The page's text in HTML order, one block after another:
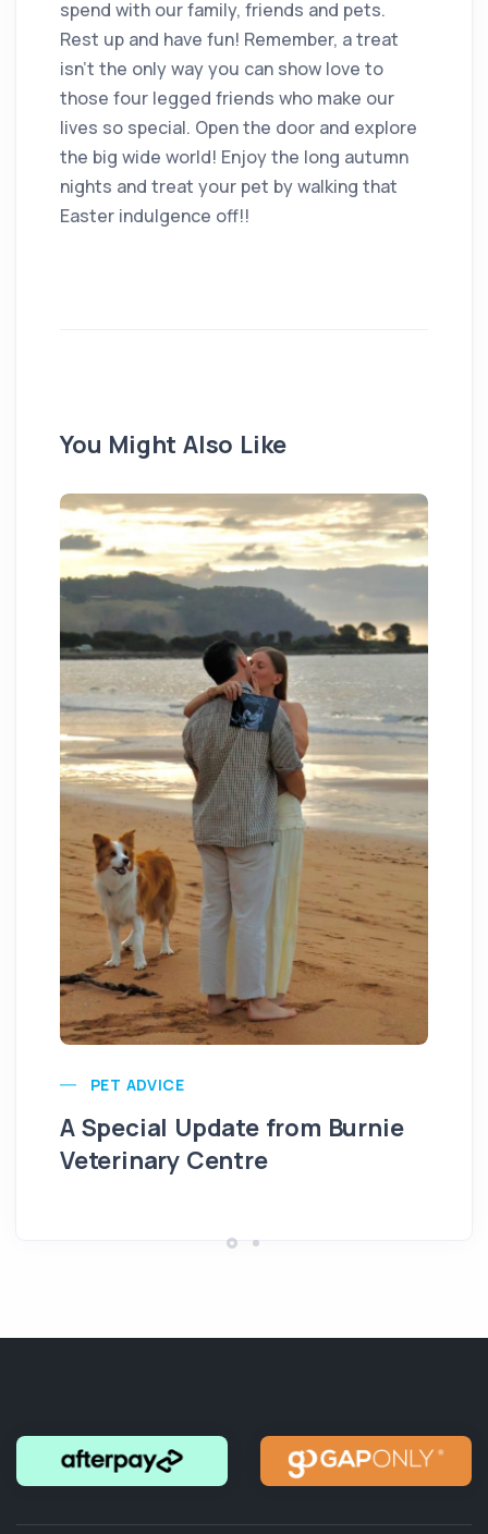
spend with our family, friends and pets.
Rest up and have fun! Remember, a treat
isn’t the only way you can show love to
those four legged friends who make our
lives so special. Open the door and explore
the big wide world! Enjoy the long autumn
nights and treat your pet by walking that
Easter indulgence off!!
You Might Also Like
PET ADVICE
A Special Update from Burnie
Veterinary Centre